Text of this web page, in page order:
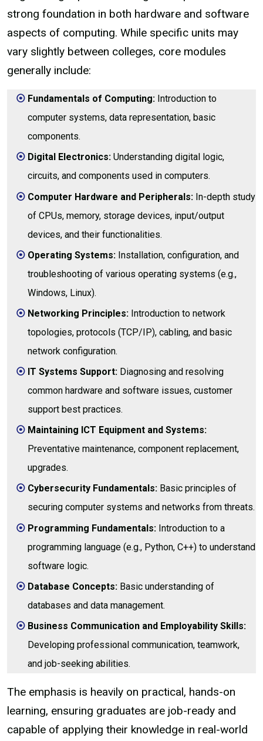
strong foundation in both hardware and software
aspects of computing. While specific units may
vary slightly between colleges, core modules
generally include:
Fundamentals of Computing: Introduction to
computer systems, data representation, basic
components.
Digital Electronics: Understanding digital logic,
circuits, and components used in computers.
Computer Hardware and Peripherals: In-depth study
of CPUs, memory, storage devices, input/output
devices, and their functionalities.
Operating Systems: Installation, configuration, and
troubleshooting of various operating systems (e.g.,
Windows, Linux).
Networking Principles: Introduction to network
topologies, protocols (TCP/IP), cabling, and basic
network configuration.
IT Systems Support: Diagnosing and resolving
common hardware and software issues, customer
support best practices.
Maintaining ICT Equipment and Systems:
Preventative maintenance, component replacement,
upgrades.
Cybersecurity Fundamentals: Basic principles of
securing computer systems and networks from threats.
Programming Fundamentals: Introduction to a
programming language (e.g., Python, C++) to understand
software logic.
Database Concepts: Basic understanding of
databases and data management.
Business Communication and Employability Skills:
Developing professional communication, teamwork,
and job-seeking abilities.
The emphasis is heavily on practical, hands-on
learning, ensuring graduates are job-ready and
capable of applying their knowledge in real-world